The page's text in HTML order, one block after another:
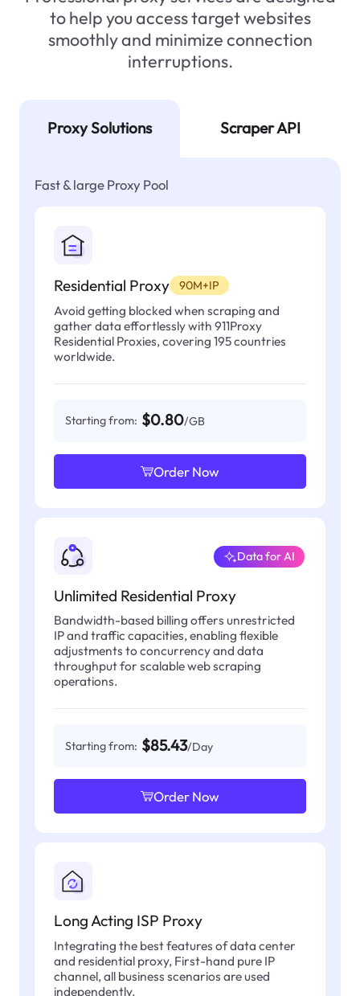
to help you access target websites
smoothly and minimize connection
interruptions.
Proxy Solutions Scraper API
Fast & large Proxy Pool
Residential Proxy 90M+IP
Avoid getting blocked when scraping and
gather data effortlessly with 911Proxy
Residential Proxies, covering 195 countries
worldwide.
Starting from: $0.80/GB
Order Now
Unlimited Residential Proxy
Data for AI
Bandwidth-based billing offers unrestricted
IP and traffic capacities, enabling flexible
adjustments to concurrency and data
throughput for scalable web scraping
operations.
Starting from: $85.43/Day
Order Now
Long Acting ISP Proxy
Integrating the best features of data center
and residential proxy, First-hand pure IP
channel, all business scenarios are used
independently.